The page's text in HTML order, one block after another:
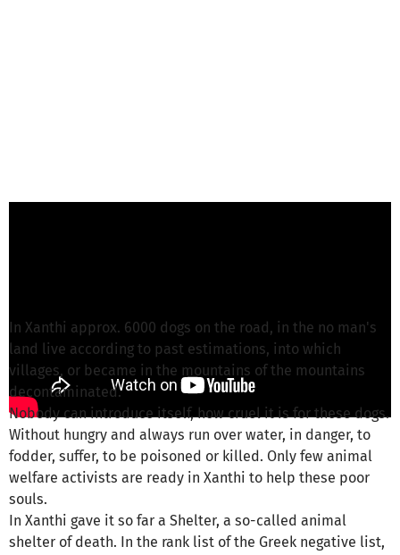
In Xanthi approx. 6000 dogs on the road, in the no man's
land live according to past estimations, into which
villages, or became in the mountains of the mountains
decontaminated.
Nobody can introduce itself, how cruel it is for these dogs.
Without hungry and always run over water, in danger, to
fodder, suffer, to be poisoned or killed. Only few animal
welfare activists are ready in Xanthi to help these poor
souls.
In Xanthi gave it so far a Shelter, a so-called animal
shelter of death. In the rank list of the Greek negative list,